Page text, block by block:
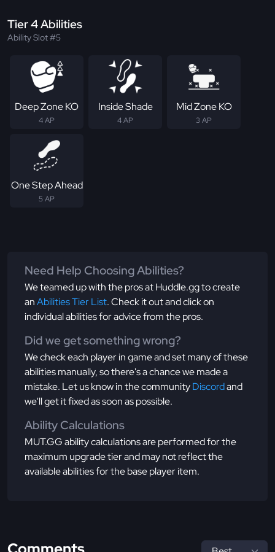
Tier 4 Abilities
Ability Slot #5
Deep Zone KO
4 AP
Inside Shade
4 AP
Mid Zone KO
3 AP
One Step Ahead
5 AP
Need Help Choosing Abilities?
We teamed up with the pros at Huddle.gg to create
anAbilities Tier List. Check it out and click on
individual abilities for advice from the pros.
Did we get something wrong?
We check each player in game and set many of these
abilities manually, so there's a chance we made a
mistake. Let us know in the communityDiscordand
we'll get it fixed as soon as possible.
Ability Calculations
MUT.GG ability calculations are performed for the
maximum upgrade tier and may not reflect the
available abilities for the base player item.